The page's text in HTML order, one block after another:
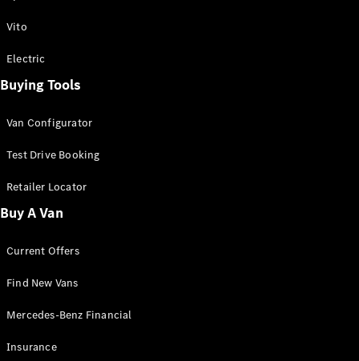
All Sprinter
Panel Van
Sprinter
Cab Chassis
Sprinter
Chassis
Configurator
Mercedes-
Benz Store
Vito
Vito
Electric
Buying Tools
Van Configurator
Test Drive Booking
Retailer Locator
Buy A Van
Current Offers
Find New Vans
Mercedes-Benz Financial
Insurance